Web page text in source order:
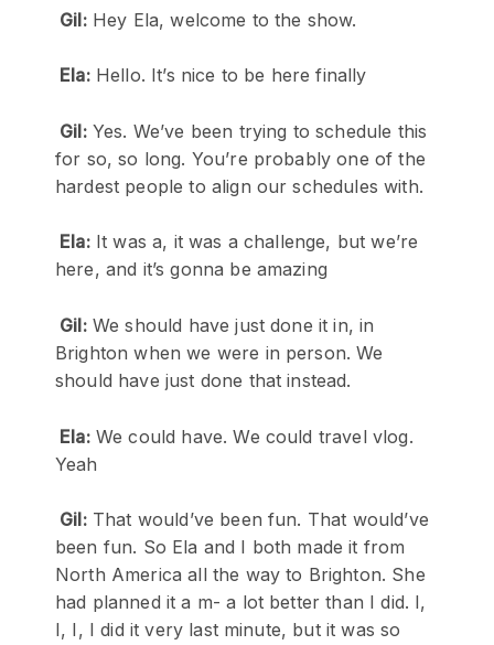
Gil:Hey Ela, welcome to the show.
Ela:Hello. It’s nice to be here finally
Gil:Yes. We’ve been trying to schedule this
for so, so long. You’re probably one of the
hardest people to align our schedules with.
Ela:It was a, it was a challenge, but we’re
here, and it’s gonna be amazing
Gil:We should have just done it in, in
Brighton when we were in person. We
should have just done that instead.
Ela:We could have. We could travel vlog.
Yeah
Gil:That would’ve been fun. That would’ve
been fun. So Ela and I both made it from
North America all the way to Brighton. She
had planned it a m- a lot better than I did. I,
I, I, I did it very last minute, but it was so